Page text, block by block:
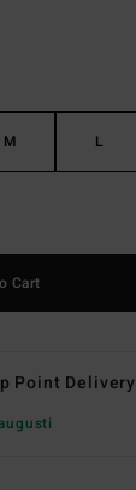
M L
Cart
Point Delivery